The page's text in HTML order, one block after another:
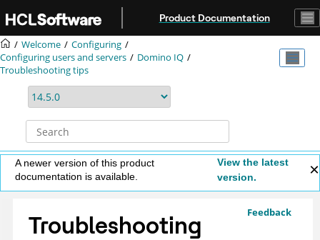
Product Documentation
Welcome
Configuring
Configuring users and servers
Domino IQ
Troubleshooting tips
A newer version of this product
documentation is available.
View the latest
version.
Feedback
Troubleshooting